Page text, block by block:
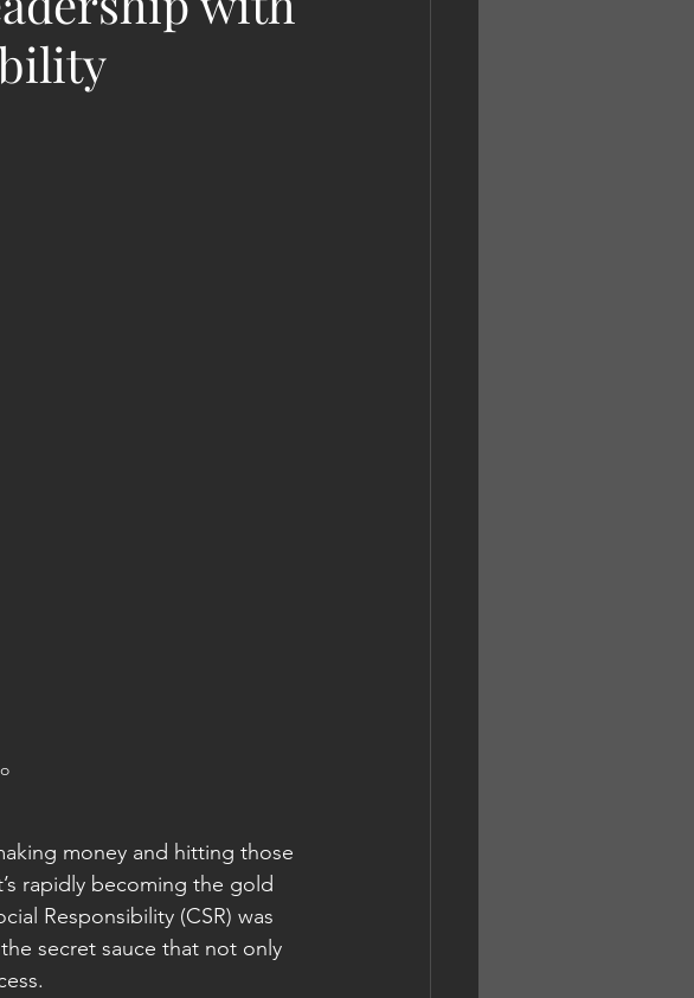
money and hitting those
rapidly becoming the gold
Responsibility (CSR) was
secret sauce that not only